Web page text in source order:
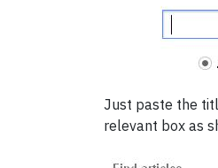
Just paste the
relevant box as